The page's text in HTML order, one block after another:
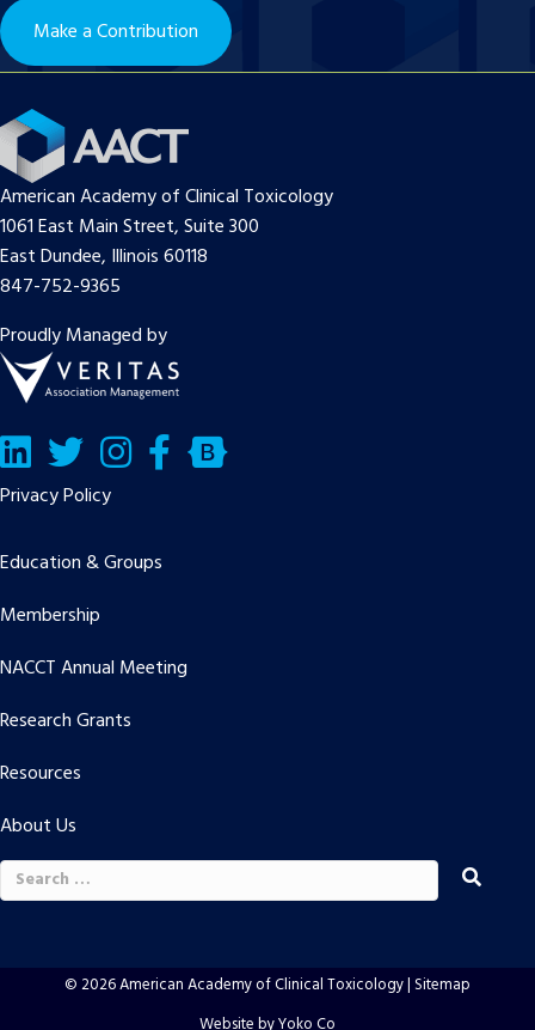
Make a Contribution
American Academy of Clinical Toxicology
1061 East Main Street, Suite 300
East Dundee, Illinois 60118
847-752-9365
Proudly Managed by
LinkedInTwitter/X Facebook
Bluesky
Privacy Policy
Education & Groups
Membership
NACCT Annual Meeting
Research Grants
Resources
About Us
Search
for:
© 2026 American Academy of Clinical Toxicology | Sitemap
Website by Yoko Co